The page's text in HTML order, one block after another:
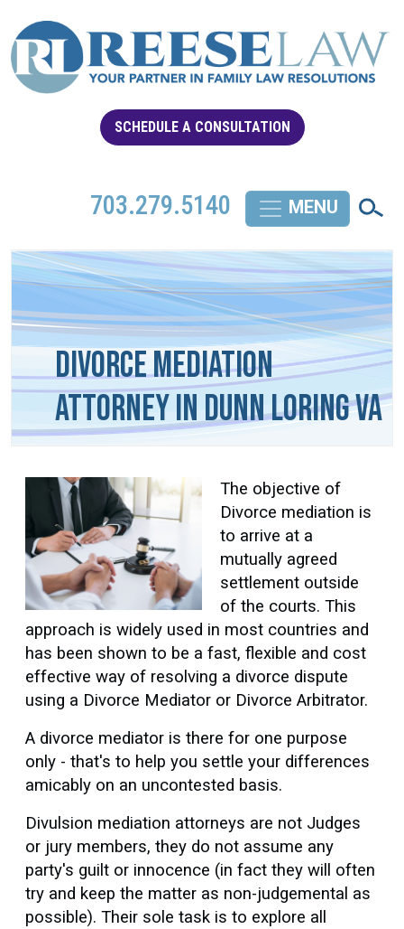
SCHEDULE A CONSULTATION
703.279.5140
Divorce Mediation
Attorney in Dunn Loring VA
The objective of
Divorce mediation is
to arrive at a
mutually agreed
settlement outside
of the courts. This
approach is widely used in most countries and
has been shown to be a fast, flexible and cost
effective way of resolving a divorce dispute
using a Divorce Mediator or Divorce Arbitrator.
A divorce mediator is there for one purpose
only - that's to help you settle your differences
amicably on an uncontested basis.
Divulsion mediation attorneys are not Judges
or jury members, they do not assume any
party's guilt or innocence (in fact they will often
try and keep the matter as non-judgemental as
possible). Their sole task is to explore all